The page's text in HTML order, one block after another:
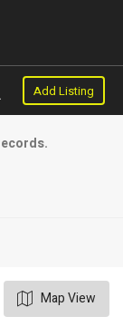
Add Listing
Map View